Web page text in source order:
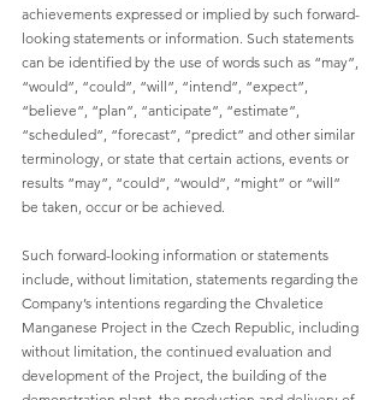
achievements expressed or implied by such forward-
looking statements or information. Such statements
can be identified by the use of words such as “may”,
“would”, “could”, “will”, “intend”, “expect”,
“believe”, “plan”, “anticipate”, “estimate”,
“scheduled”, “forecast”, “predict” and other similar
terminology, or state that certain actions, events or
results “may”, “could”, “would”, “might” or “will”
be taken, occur or be achieved.
Such forward-looking information or statements
include, without limitation, statements regarding the
Company’s intentions regarding the Chvaletice
Manganese Project in the Czech Republic, including
without limitation, the continued evaluation and
development of the Project, the building of the